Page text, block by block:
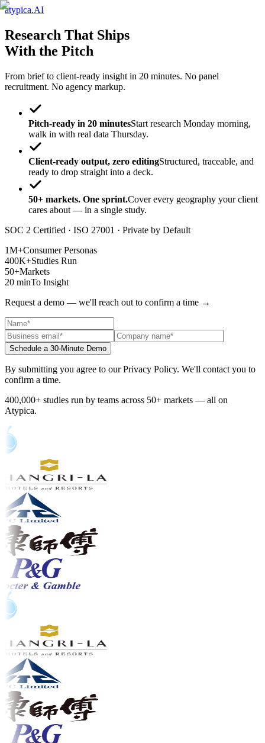
atypica.AI
Research That Ships
With the Pitch
From brief to client-ready insight in 20 minutes. No panel
recruitment. No agency markup.
Pitch-ready in 20 minutesStart research Monday morning,
walk in with real data Thursday.
Client-ready output, zero editingStructured, traceable, and
ready to drop straight into a deck.
50+ markets. One sprint.Cover every geography your client
cares about — in a single study.
SOC 2 Certified · ISO 27001 · Private by Default
1M+Consumer Personas
400K+Studies Run
50+Markets
20 minTo Insight
Request a demo — we'll reach out to confirm a time →
Schedule a 30-Minute Demo
By submitting you agree to our Privacy Policy. We'll contact you to
confirm a time.
400,000+ studies run by teams across 50+ markets — all on
Atypica.